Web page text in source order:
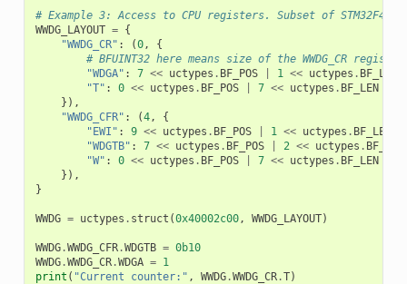
# Example 3: Access to CPU registers. Subset of STM32F4xx
WWDG_LAYOUT = {
"WWDG_CR" : (0,
{
# BFUINT32 here means size of the WWDG_CR register
"WDGA" : 7 << uctypes . BF_POS 1 << uctypes . BF_LEN
"T" : 0 << uctypes . BF_POS 7 << uctypes . BF_LEN
}),
"WWDG_CFR" : (4,
{
"EWI" : 9 << uctypes . BF_POS 1 << uctypes . BF_LEN
"WDGTB" : 7 << uctypes . BF_POS 2 << uctypes . BF_LEN
"W" : 0 << uctypes . BF_POS 7 << uctypes . BF_LEN
}),
}
WWDG = uctypes . struct (0x40002c00, WWDG_LAYOUT)
WWDG.WWDG_CFR.WDGTB = 0b10
WWDG.WWDG_CR.WDGA = 1
print ( "Current counter:" , WWDG.WWDG_CR.T)